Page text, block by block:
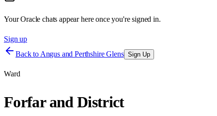
Your Oracle chats appear here once you're signed in.
Sign up
Back to Angus and Perthshire Glens Sign Up
Ward
Forfar and District